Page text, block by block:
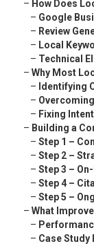
– How Does
– Google
– Review
– Local
– Technical
– Why Most
– Identifying
–
– Fixing
– Building a
– Step 1 –
– Step 2 –
– Step 3 –
– Step 4 –
– Step 5 –
– What
–
– Case Study